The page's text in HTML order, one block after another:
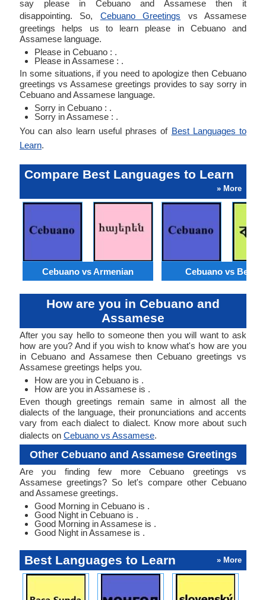
say please in Cebuano and Assamese then it
disappointing. So, Cebuano Greetings vs Assamese
greetings helps us to learn please in Cebuano and
Assamese language.
Please in Cebuano : .
Please in Assamese : .
In some situations, if you need to apologize then Cebuano
greetings vs Assamese greetings provides to say sorry in
Cebuano and Assamese language.
Sorry in Cebuano : .
Sorry in Assamese : .
You can also learn useful phrases of Best Languages to
Learn.
Compare Best Languages to Learn
» More
Cebuano vs Armenian Cebuano vs
How are you in Cebuano and
Assamese
After you say hello to someone then you will want to ask
how are you? And if you wish to know what's how are you
in Cebuano and Assamese then Cebuano greetings vs
Assamese greetings helps you.
How are you in Cebuano is .
How are you in Assamese is .
Even though greetings remain same in almost all the
dialects of the language, their pronunciations and accents
vary from each dialect to dialect. Know more about such
dialects on Cebuano vs Assamese.
Other Cebuano and Assamese Greetings
Are you finding few more Cebuano greetings vs
Assamese greetings? So let's compare other Cebuano
and Assamese greetings.
Good Morning in Cebuano is .
Good Night in Cebuano is .
Good Morning in Assamese is .
Good Night in Assamese is .
Best Languages to Learn » More